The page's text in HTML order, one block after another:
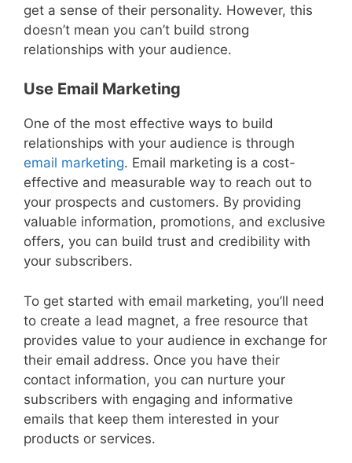
get a sense of their personality. However, this
doesn’t mean you can’t build strong
relationships with your audience.
Use Email Marketing
One of the most effective ways to build
relationships with your audience is through
email marketing. Email marketing is a cost-
effective and measurable way to reach out to
your prospects and customers. By providing
valuable information, promotions, and exclusive
offers, you can build trust and credibility with
your subscribers.
To get started with email marketing, you’ll need
to create a lead magnet, a free resource that
provides value to your audience in exchange for
their email address. Once you have their
contact information, you can nurture your
subscribers with engaging and informative
emails that keep them interested in your
products or services.